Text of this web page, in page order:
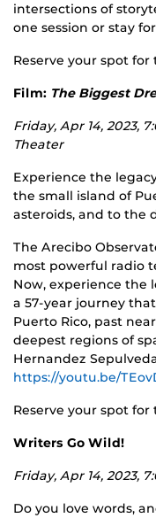
intersections of
one session or stay
Reserve your spot
Film: The Biggest
Friday, Apr 14, 2023,
Theater
Experience the
the small island of
asteroids, and to the
The Arecibo
most powerful radio
Now, experience the
a 57-year journey
Puerto Rico, past
deepest regions of
Hernandez
https://youtu.be/
Reserve your spot
Writers Go Wild!
Friday, Apr 14, 2023,
Do you love words,